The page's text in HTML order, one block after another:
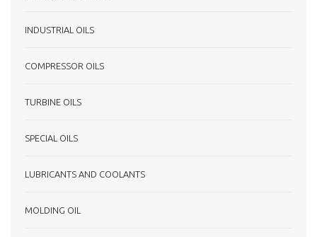
INDUSTRIAL OILS
COMPRESSOR OILS
TURBINE OILS
SPECIAL OILS
LUBRICANTS AND COOLANTS
MOLDING OIL